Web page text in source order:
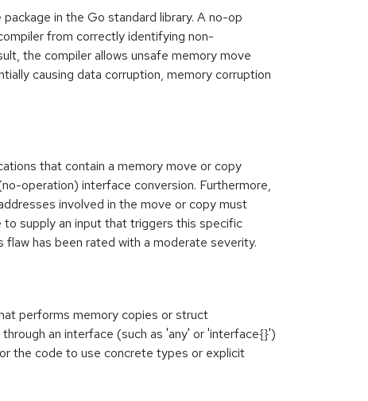
in the Go standard library. A no-op
from correctly identifying non-
the compiler allows unsafe memory move
causing data corruption, memory corruption
that contain a memory move or copy
operation) interface conversion. Furthermore,
involved in the move or copy must
to supply an input that triggers this specific
has been rated with a moderate severity.
performs memory copies or struct
an interface (such as 'any' or 'interface{}')
the code to use concrete types or explicit